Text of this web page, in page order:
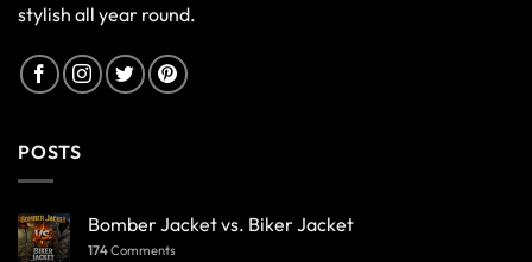
stylish all year round.
POSTS
Bomber Jacket vs. Biker Jacket
174Comments